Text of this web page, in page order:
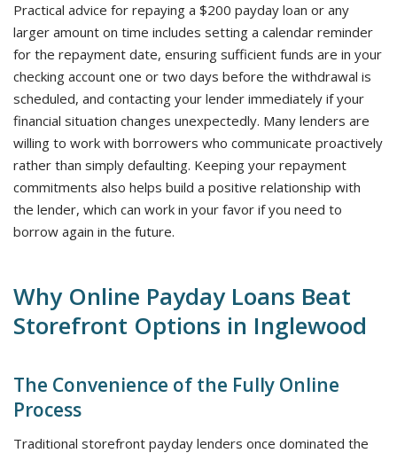
Practical advice for repaying a $200 payday loan or any
larger amount on time includes setting a calendar reminder
for the repayment date, ensuring sufficient funds are in your
checking account one or two days before the withdrawal is
scheduled, and contacting your lender immediately if your
financial situation changes unexpectedly. Many lenders are
willing to work with borrowers who communicate proactively
rather than simply defaulting. Keeping your repayment
commitments also helps build a positive relationship with
the lender, which can work in your favor if you need to
borrow again in the future.
Why Online Payday Loans Beat
Storefront Options in Inglewood
The Convenience of the Fully Online
Process
Traditional storefront payday lenders once dominated the